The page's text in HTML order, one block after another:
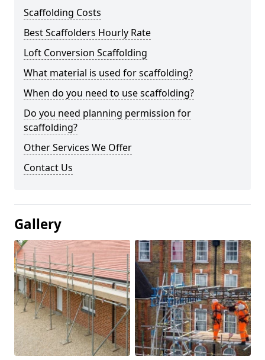
Scaffolding Costs
Best Scaffolders Hourly Rate
Loft Conversion Scaffolding
What material is used for scaffolding?
When do you need to use scaffolding?
Do you need planning permission for
scaffolding?
Other Services We Offer
Contact Us
Gallery